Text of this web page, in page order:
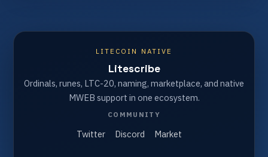
LITECOIN NATIVE
Litescribe
Ordinals, runes, LTC-20, naming, marketplace, and native
MWEB support in one ecosystem.
COMMUNITY
Twitter Discord Market